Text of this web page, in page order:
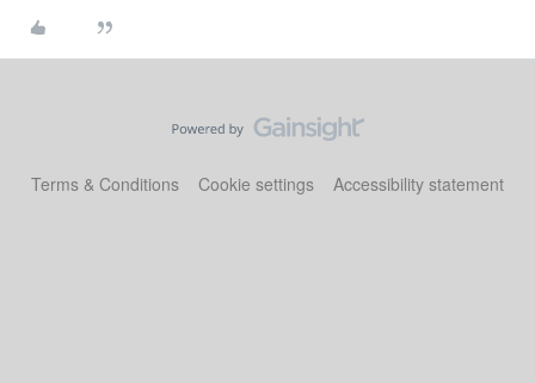
Terms & Conditions Cookie settings Accessibility statement